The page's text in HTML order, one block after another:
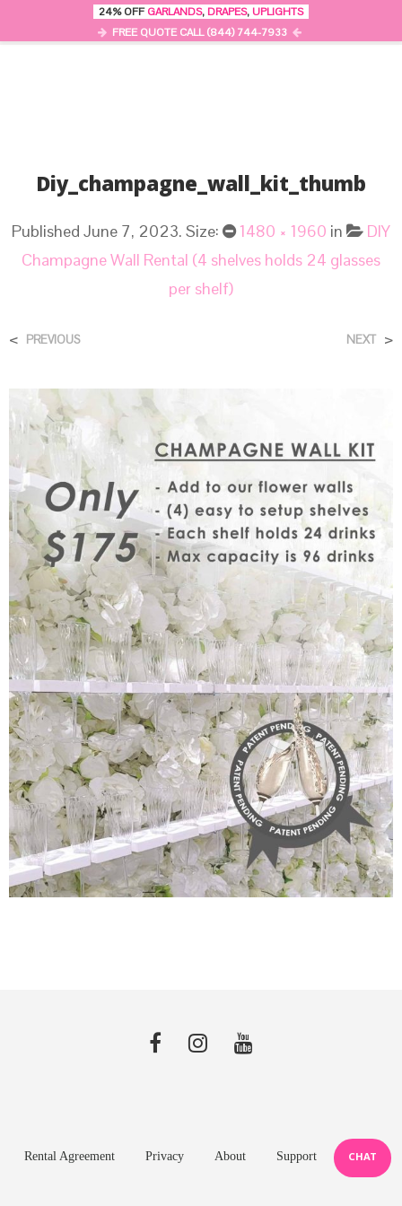
Diy_champagne_wall_kit_thumb
Published June 7, 2023. Size: 1480 × 1960 in
DIY
Champagne Wall Rental (4 shelves holds 24 glasses
per shelf)
< PREVIOUS NEXT >
Rental Agreement Privacy About Support CHAT
24% OFFGARLANDS, DRAPES, UPLIGHTS
FREE QUOTE CALL (844) 744-7933